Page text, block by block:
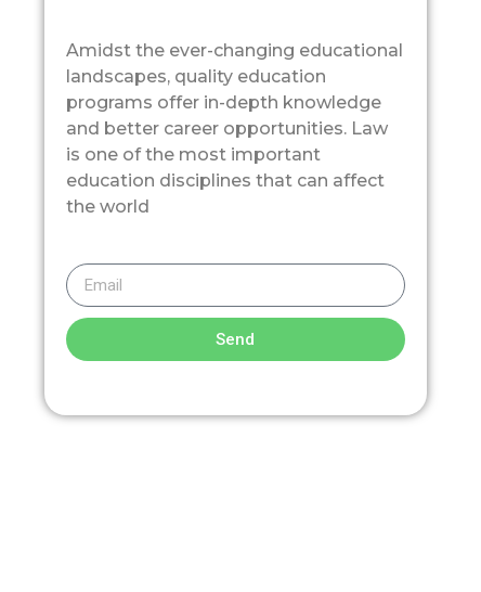
Amidst the ever-changing educational
landscapes, quality education
programs offer in-depth knowledge
and better career opportunities. Law
is one of the most important
education disciplines that can affect
the world
Send